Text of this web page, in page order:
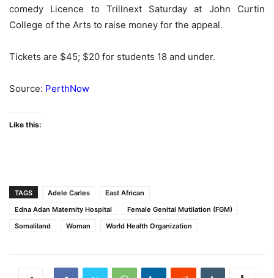
comedy Licence to Trillnext Saturday at John Curtin
College of the Arts to raise money for the appeal.
Tickets are $45; $20 for students 18 and under.
Source: PerthNow
Like this:
TAGS Adele Carles
East African
Edna Adan Maternity Hospital
Female Genital Mutilation (FGM)
Somaliland
Woman World Health Organization